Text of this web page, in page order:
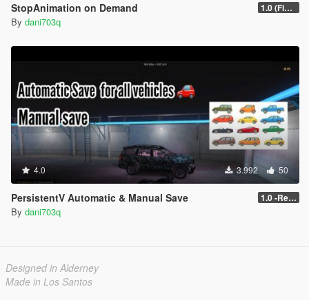
StopAnimation on Demand 1.0 (Fixed)
By dani703q
4.0 3.992 50
PersistentV Automatic & Manual Save 1.0 -Release
By dani703q
Designed in Alderney
Made in Los Santos